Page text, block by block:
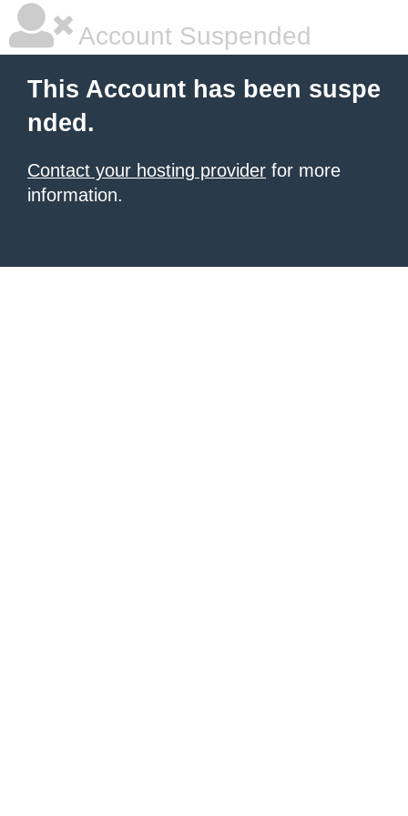
Account Suspended
This Account has been suspe
nded.
Contact your hosting provider for more
information.